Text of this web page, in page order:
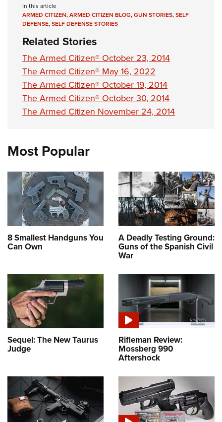
In this article
ARMED CITIZEN,ARMED CITIZEN BLOG,GUN STORIES,SELF
DEFENSE,SELF DEFENSE STORIES
Related Stories
The Armed Citizen® October 23, 2014
The Armed Citizen® May 16, 2022
The Armed Citizen® October 19, 2014
The Armed Citizen® October 30, 2014
The Armed Citizen November 24, 2014
Most Popular
8 Smallest Handguns You
Can Own
A Deadly Testing Ground:
Guns of the Spanish Civil
War
Sequel: The New Taurus
Judge
Rifleman Review:
Mossberg 990
Aftershock